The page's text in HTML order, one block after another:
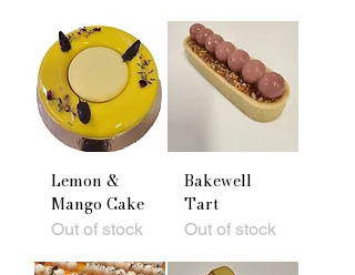
Lemon &
Mango Cake
Out of stock
Bakewell
Tart
Out of stock